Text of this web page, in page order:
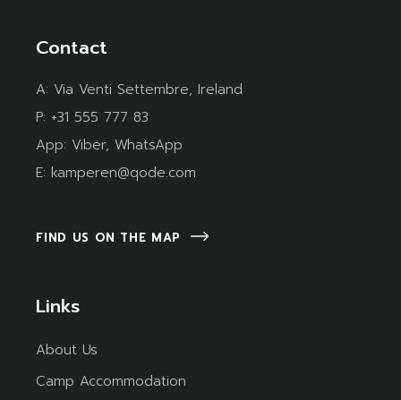
Contact
A: Via Venti Settembre, Ireland
P: +31 555 777 83
App: Viber, WhatsApp
E:kamperen@qode.com
FIND US ON THE MAP
Links
About Us
Camp Accommodation